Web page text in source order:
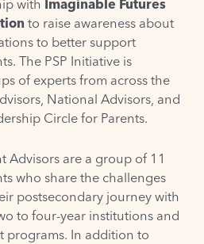
with Imaginable Futures
to raise awareness about
to better support
The PSP Initiative is
of experts from across the
National Advisors, and
Circle for Parents.
Advisors are a group of 11
who share the challenges
postsecondary journey with
to four-year institutions and
programs. In addition to